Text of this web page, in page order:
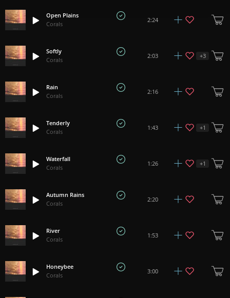
Open Plains
Corals
2:24
Softly
Corals
2:03 +3
Rain
Corals
2:16
Tenderly
Corals
1:43 +1
Waterfall
Corals
1:26 +1
Autumn Rains
Corals
2:20
River
Corals
1:53
Honeybee
Corals
3:00